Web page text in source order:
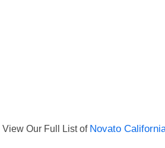
View Our Full List of Novato